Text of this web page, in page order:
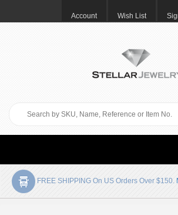
Account Wish List
FREE SHIPPING On US Orders Over $150.